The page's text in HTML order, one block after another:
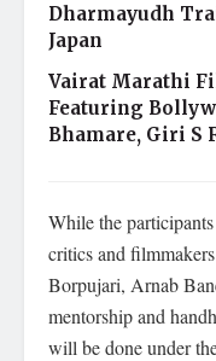
Dharmayudh
Japan
Vairat Marathi
Featuring
Bhamare, Giri S
While the
critics and
Borpujari, Arnab
mentorship and
will be done under